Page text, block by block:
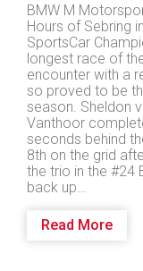
BMW M
Hours of Sebring
SportsCar
longest race of
encounter with a
so proved to be
season. Sheldon
Vanthoor
seconds behind
8th on the grid
the trio in the #24
back up…
Read More